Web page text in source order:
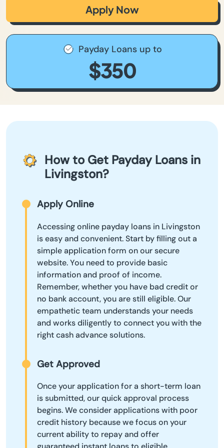
Apply Now
Payday Loans up to
$350
How to Get Payday Loans in
Livingston?
Apply Online
Accessing online payday loans in Livingston
is easy and convenient. Start by filling out a
simple application form on our secure
website. You need to provide basic
information and proof of income.
Remember, whether you have bad credit or
no bank account, you are still eligible. Our
empathetic team understands your needs
and works diligently to connect you with the
right cash advance solutions.
Get Approved
Once your application for a short-term loan
is submitted, our quick approval process
begins. We consider applications with poor
credit history because we focus on your
current ability to repay and offer